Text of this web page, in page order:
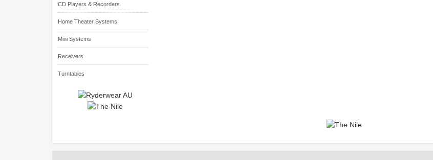
CD Players & Recorders
Home Theater Systems
Mini Systems
Receivers
Turntables